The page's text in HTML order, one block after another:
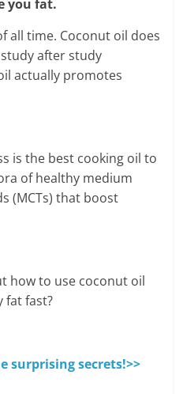
you fat.
all time. Coconut oil does
after study
actually promotes
is the best cooking oil to
of healthy medium
(MCTs) that boost
how to use coconut oil
fat fast?
surprising secrets!>>